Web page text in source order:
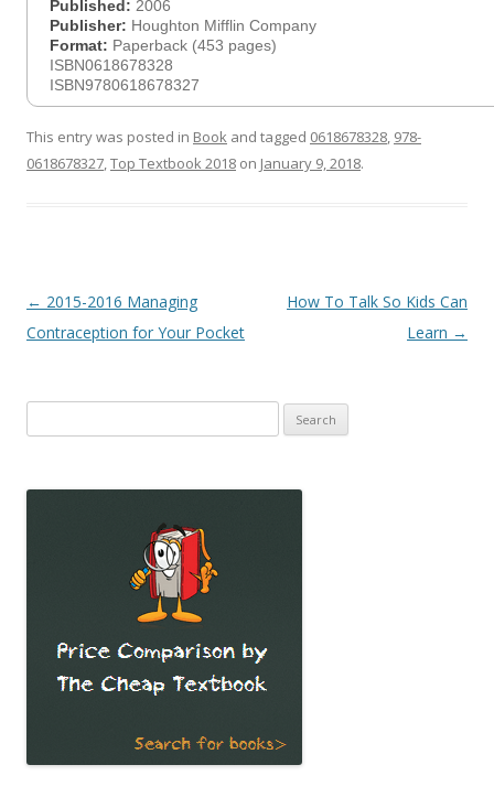
Published: 2006
Publisher: Houghton Mifflin Company
Format: Paperback (453 pages)
ISBN0618678328
ISBN9780618678327
This entry was posted in Book and tagged 0618678328, 978-
0618678327,Top Textbook 2018 on January 9, 2018.
Post
navigation
← 2015-2016 Managing
Contraception for Your Pocket
How To Talk So Kids Can
Learn →
for: